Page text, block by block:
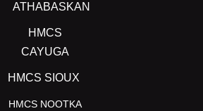
ATHABASKAN
HMCS
CAYUGA
HMCS SIOUX
HMCS NOOTKA